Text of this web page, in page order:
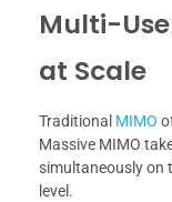
Multi-
at Scale
Traditional MIMO
Massive MIMO
simultaneously on
level.